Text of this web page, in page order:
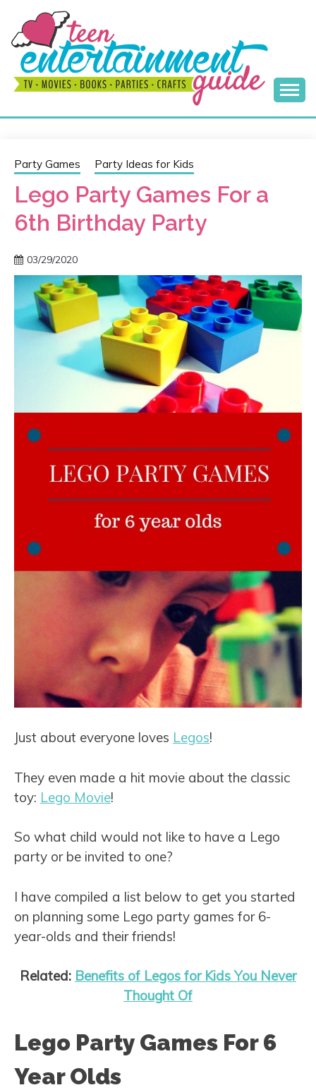
content
MY TEEN GUIDE
Best Teen Entertainment Guide
Party Games Party Ideas for Kids
Lego Party Games For a
6th Birthday Party
03/29/2020
Just about everyone loves Legos!
They even made a hit movie about the classic
toy: Lego Movie!
So what child would not like to have a Lego
party or be invited to one?
I have compiled a list below to get you started
on planning some Lego party games for 6-
year-olds and their friends!
Related: Benefits of Legos for Kids You Never
Thought Of
Lego Party Games For 6
Year Olds